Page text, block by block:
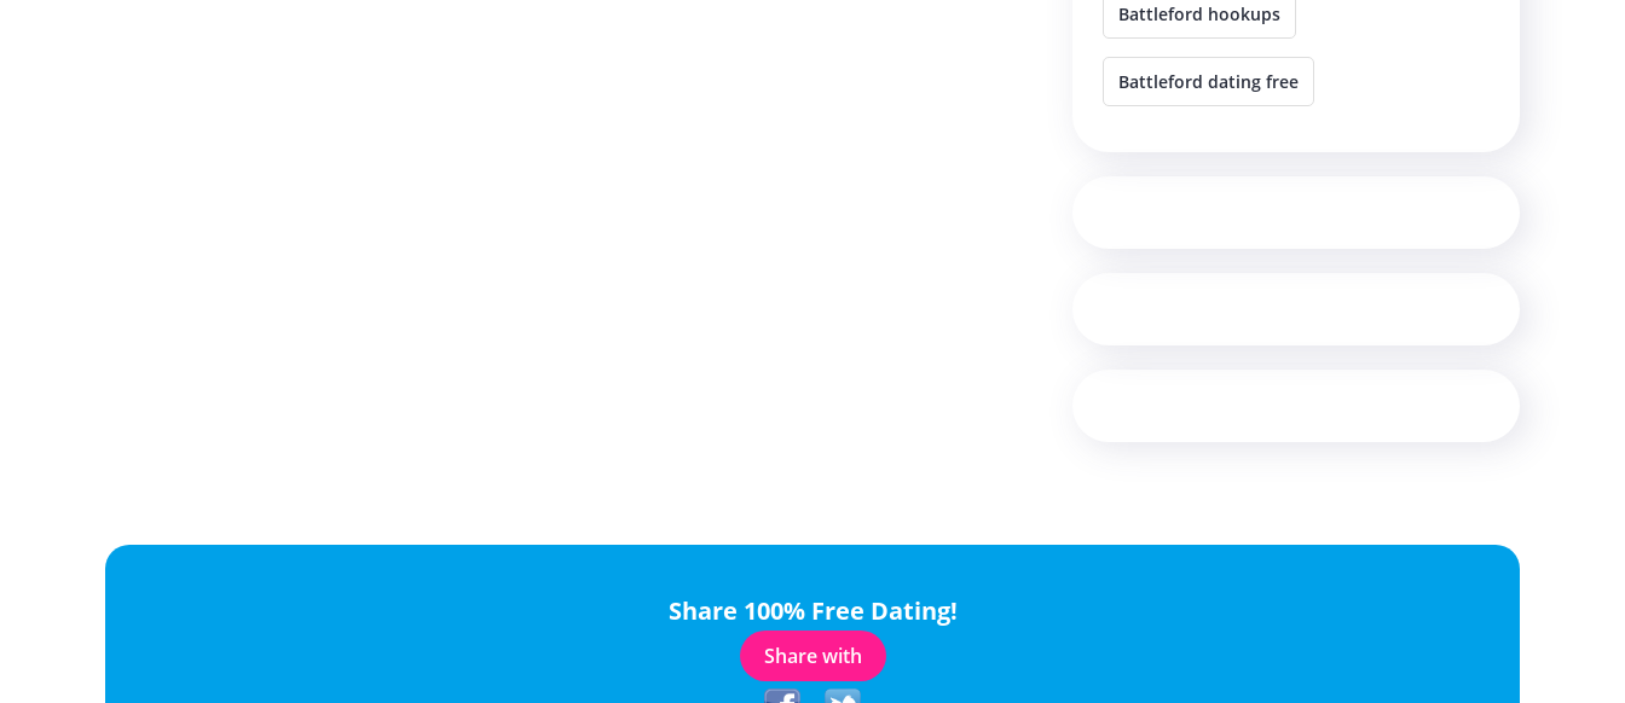
Battleford hookups
Battleford dating free
Share 100% Free Dating!
Share with